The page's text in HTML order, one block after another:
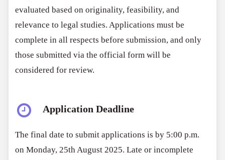
evaluated based on originality, feasibility, and
relevance to legal studies. Applications must be
complete in all respects before submission, and only
those submitted via the official form will be
considered for review.
Application Deadline
The final date to submit applications is by 5:00 p.m.
on Monday, 25th August 2025. Late or incomplete